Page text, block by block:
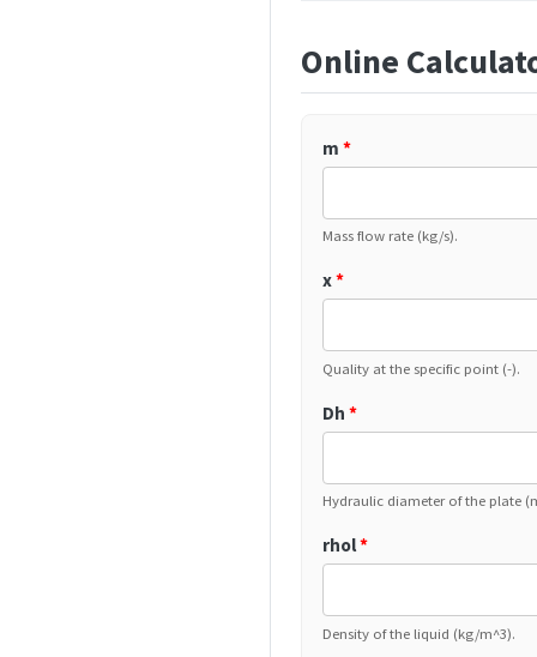
Online
m *
Mass flow rate (kg/s).
x*
Quality at the specific point (-).
Dh *
Hydraulic diameter of the plate
rhol*
Density of the liquid (kg/m^3).